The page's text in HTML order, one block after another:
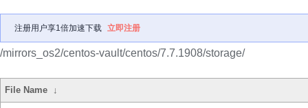
注册用户享1倍加速下载 立即注册
/mirrors_os2/centos-vault/centos/7.7.1908/storage/
File Name ↓